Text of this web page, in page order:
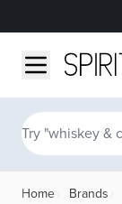
Search
Home Brands